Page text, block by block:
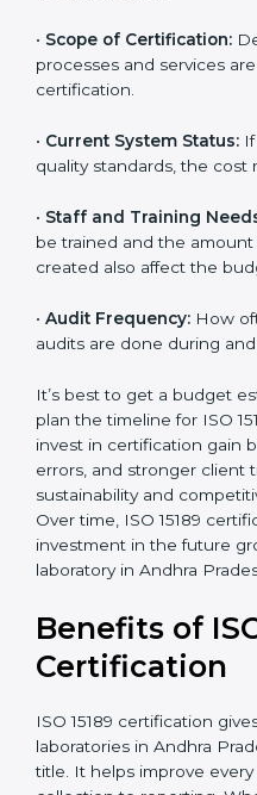
patient confidence.
The following factors affect
• Size of the Laboratory:A
departments or locations
•Scope of Certification:
processes and services
•Current System Status:If
analysis.
•Staff and Training
be trained and the
created also affect the
•Audit Frequency:How
audits are done during
and plan the timeline for
reduced errors, and
improve sustainability and
medical sector. Over time,
popup
Full Name*
Phone*
Email
If
you
human,
this